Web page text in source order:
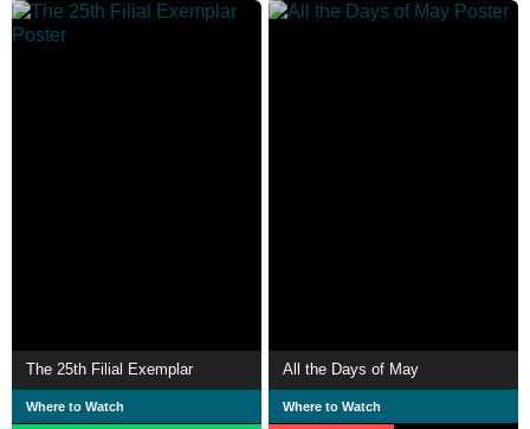
The 25th Filial Exemplar
Where to Watch
All the Days of May
Where to Watch